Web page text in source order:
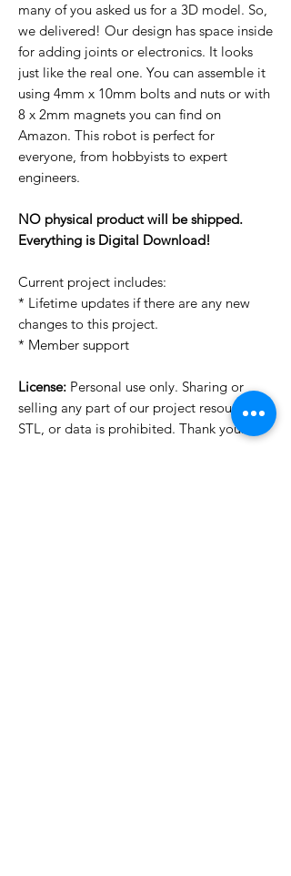
many of you asked us for a 3D model. So,
we delivered! Our design has space inside
for adding joints or electronics. It looks
just like the real one. You can assemble it
using 4mm x 10mm bolts and nuts or with
8 x 2mm magnets you can find on
Amazon. This robot is perfect for
everyone, from hobbyists to expert
engineers.
NO physical product will be shipped.
Everything is Digital Download!
Current project includes:
* Lifetime updates if there are any new
changes to this project.
* Member support
License: Personal use only. Sharing or
selling any part of our project resources,
STL, or data is prohibited. Thank you.